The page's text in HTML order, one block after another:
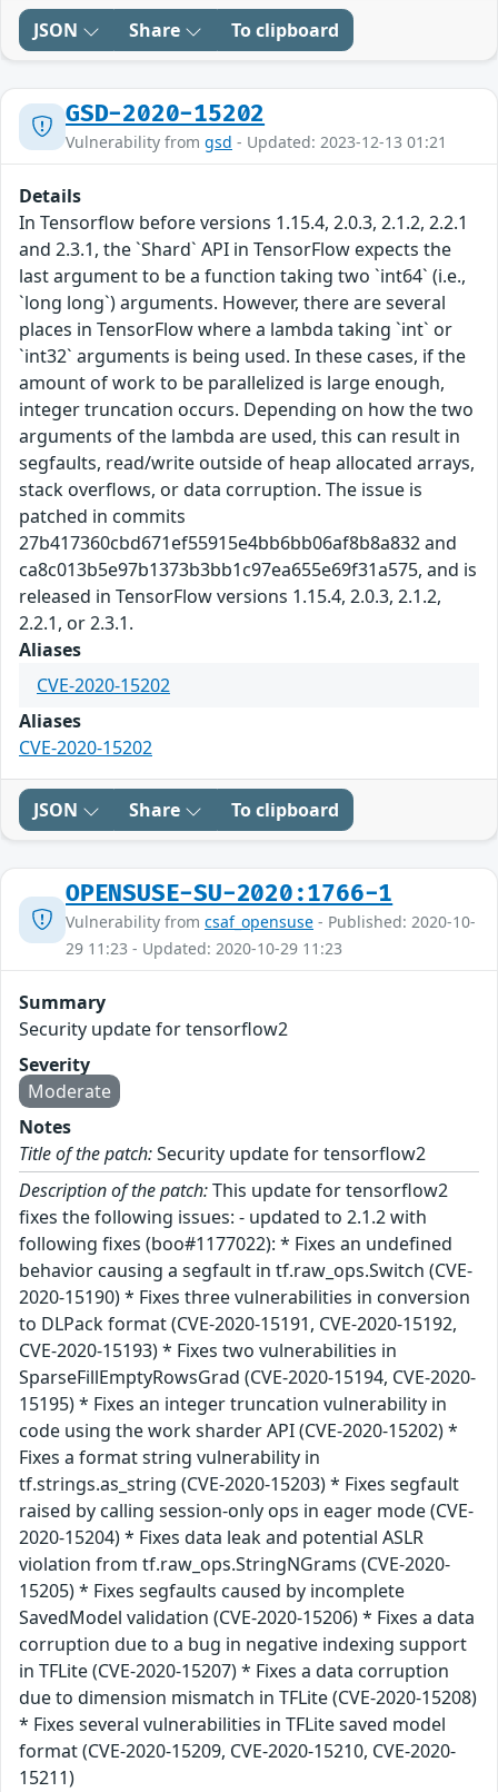
JSON Share To clipboard
GSD-2020-15202
Vulnerability from gsd - Updated: 2023-12-13 01:21
Details
In Tensorflow before versions 1.15.4, 2.0.3, 2.1.2, 2.2.1
and 2.3.1, the `Shard` API in TensorFlow expects the
last argument to be a function taking two `int64` (i.e.,
`long long`) arguments. However, there are several
places in TensorFlow where a lambda taking `int` or
`int32` arguments is being used. In these cases, if the
amount of work to be parallelized is large enough,
integer truncation occurs. Depending on how the two
arguments of the lambda are used, this can result in
segfaults, read/write outside of heap allocated arrays,
stack overflows, or data corruption. The issue is
patched in commits
27b417360cbd671ef55915e4bb6bb06af8b8a832 and
ca8c013b5e97b1373b3bb1c97ea655e69f31a575, and is
released in TensorFlow versions 1.15.4, 2.0.3, 2.1.2,
2.2.1, or 2.3.1.
Aliases
CVE-2020-15202
Aliases
CVE-2020-15202
JSON Share To clipboard
OPENSUSE-SU-2020:1766-1
Vulnerability from csaf_opensuse - Published: 2020-10-
29 11:23 - Updated: 2020-10-29 11:23
Summary
Security update for tensorflow2
Severity
Moderate
Notes
Title of the patch:Security update for tensorflow2
Description of the patch:This update for tensorflow2
fixes the following issues: - updated to 2.1.2 with
following fixes (boo#1177022): * Fixes an undefined
behavior causing a segfault in tf.raw_ops.Switch (CVE-
2020-15190) * Fixes three vulnerabilities in conversion
to DLPack format (CVE-2020-15191, CVE-2020-15192,
CVE-2020-15193) * Fixes two vulnerabilities in
SparseFillEmptyRowsGrad (CVE-2020-15194, CVE-2020-
15195) * Fixes an integer truncation vulnerability in
code using the work sharder API (CVE-2020-15202) *
Fixes a format string vulnerability in
tf.strings.as_string (CVE-2020-15203) * Fixes segfault
raised by calling session-only ops in eager mode (CVE-
2020-15204) * Fixes data leak and potential ASLR
violation from tf.raw_ops.StringNGrams (CVE-2020-
15205) * Fixes segfaults caused by incomplete
SavedModel validation (CVE-2020-15206) * Fixes a data
corruption due to a bug in negative indexing support
in TFLite (CVE-2020-15207) * Fixes a data corruption
due to dimension mismatch in TFLite (CVE-2020-15208)
* Fixes several vulnerabilities in TFLite saved model
format (CVE-2020-15209, CVE-2020-15210, CVE-2020-
15211)